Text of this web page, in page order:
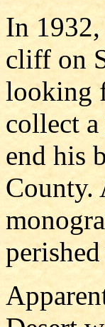
In
cliff on
looking
collect a
end his
County.